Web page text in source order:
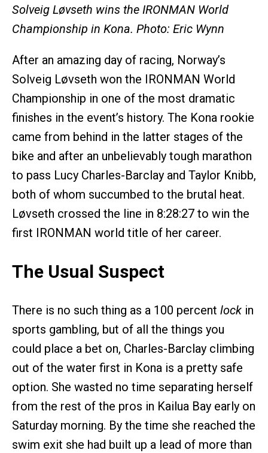
Solveig Løvseth wins the IRONMAN World
Championship in Kona. Photo: Eric Wynn
After an amazing day of racing, Norway’s
Solveig Løvseth won the IRONMAN World
Championship in one of the most dramatic
finishes in the event’s history. The Kona rookie
came from behind in the latter stages of the
bike and after an unbelievably tough marathon
to pass Lucy Charles-Barclay and Taylor Knibb,
both of whom succumbed to the brutal heat.
Løvseth crossed the line in 8:28:27 to win the
first IRONMAN world title of her career.
The Usual Suspect
There is no such thing as a 100 percent lock in
sports gambling, but of all the things you
could place a bet on, Charles-Barclay climbing
out of the water first in Kona is a pretty safe
option. She wasted no time separating herself
from the rest of the pros in Kailua Bay early on
Saturday morning. By the time she reached the
swim exit she had built up a lead of more than